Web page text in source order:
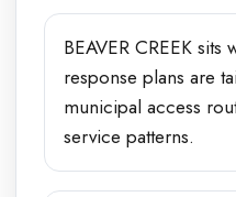
BEAVER CREEK sits
response plans are
municipal access
service patterns.